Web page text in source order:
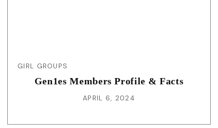
GIRL GROUPS
Gen1es Members Profile & Facts
APRIL 6, 2024